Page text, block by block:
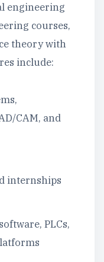
engineering
courses,
theory with
include:
CAM, and
internships
PLCs,